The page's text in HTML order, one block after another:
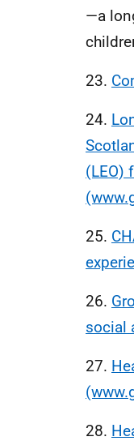
—a
23.
24.
(LEO)
25.
26.
social
27.
28.